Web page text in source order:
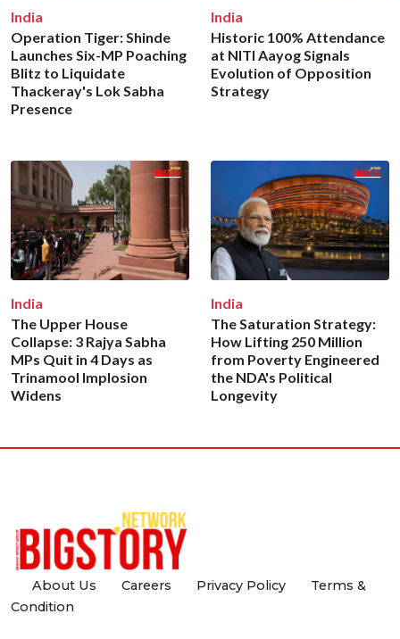
India
Operation Tiger: Shinde
Launches Six-MP Poaching
Blitz to Liquidate
Thackeray's Lok Sabha
Presence
India
Historic 100% Attendance
at NITI Aayog Signals
Evolution of Opposition
Strategy
India
The Upper House
Collapse: 3 Rajya Sabha
MPs Quit in 4 Days as
Trinamool Implosion
Widens
India
The Saturation Strategy:
How Lifting 250 Million
from Poverty Engineered
the NDA's Political
Longevity
About Us Careers Privacy Policy
Terms &
Condition